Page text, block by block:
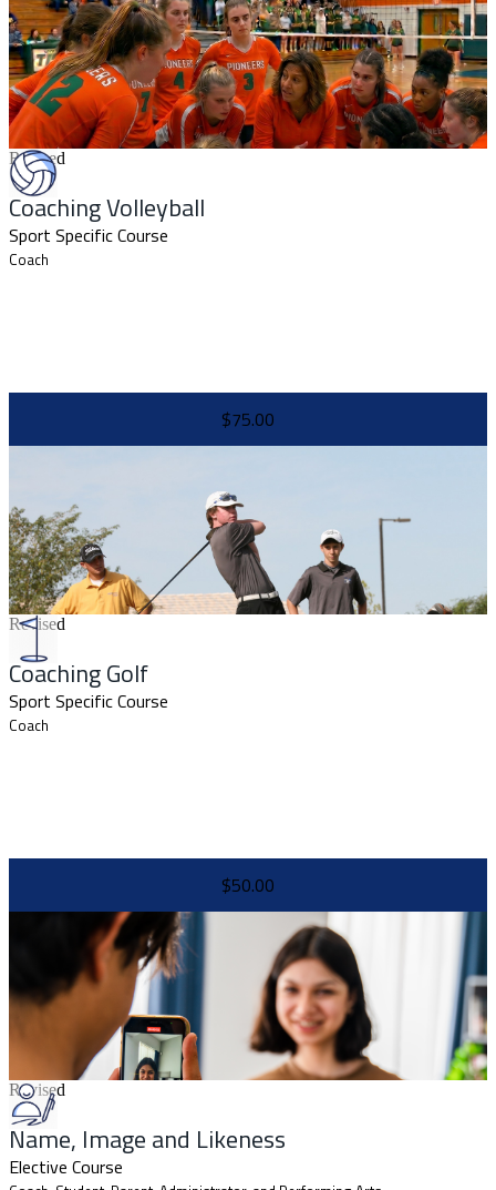
Revised
Coaching Volleyball
Sport Specific Course
Coach
$75.00
Revised
Coaching Golf
Sport Specific Course
Coach
$50.00
Revised
Name, Image and Likeness
Elective Course